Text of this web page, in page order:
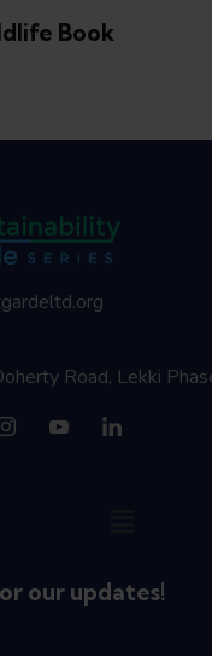
Book
Road, Lekki
our updates!